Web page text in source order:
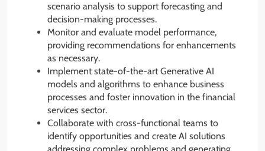
scenario analysis to support forecasting and
decision-making processes.
Monitor and evaluate model performance,
providing recommendations for enhancements
as necessary.
Implement state-of-the-art Generative AI
models and algorithms to enhance business
processes and foster innovation in the financial
services sector.
Collaborate with cross-functional teams to
identify opportunities and create AI solutions